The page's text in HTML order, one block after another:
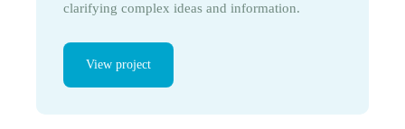
clarifying complex ideas and information.
View project